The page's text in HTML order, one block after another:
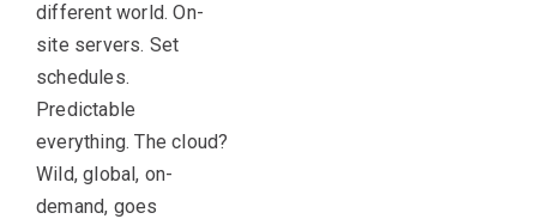
different world. On-
site servers. Set
schedules.
Predictable
everything. The cloud?
Wild, global, on-
demand, goes